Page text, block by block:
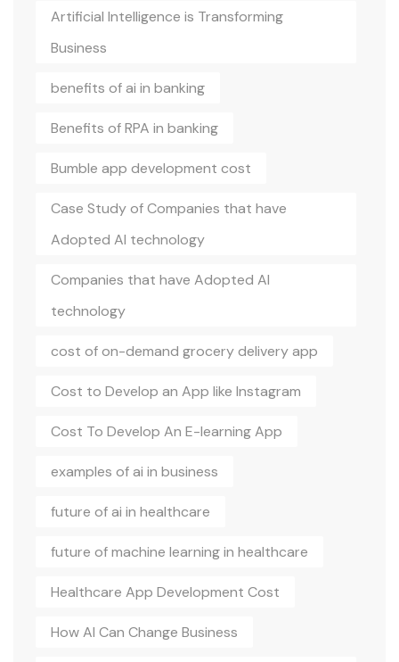
Artificial Intelligence is Transforming
Business
benefits of ai in banking
Benefits of RPA in banking
Bumble app development cost
Case Study of Companies that have
Adopted AI technology
Companies that have Adopted AI
technology
cost of on-demand grocery delivery app
Cost to Develop an App like Instagram
Cost To Develop An E-learning App
examples of ai in business
future of ai in healthcare
future of machine learning in healthcare
Healthcare App Development Cost
How AI Can Change Business